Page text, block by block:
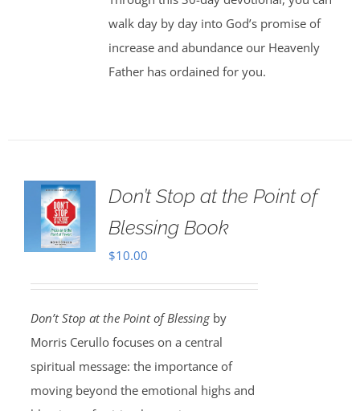
walk day by day into God’s promise of
increase and abundance our Heavenly
Father has ordained for you.
Don’t Stop at the Point of
Blessing Book
$10.00
Don’t Stop at the Point of Blessingby
Morris Cerullo focuses on a central
spiritual message: the importance of
moving beyond the emotional highs and